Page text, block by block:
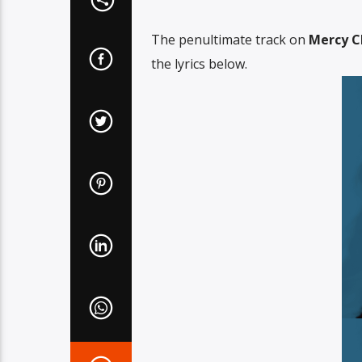
The penultimate track on Mercy
the lyrics below.